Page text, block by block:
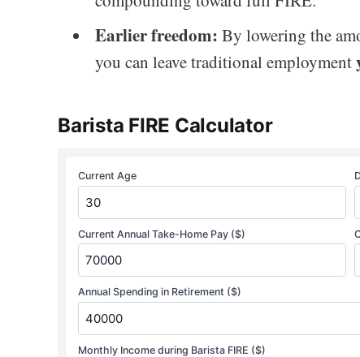
Earlier freedom: By lowering the
you can leave traditional employment
Barista FIRE Calculator
Current Age
Current Annual Take-Home Pay ($)
Annual Spending in Retirement ($)
Monthly Income during Barista FIRE ($)